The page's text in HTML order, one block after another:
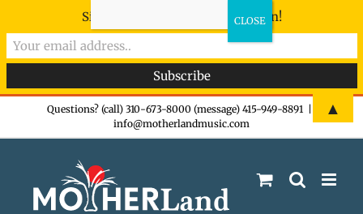
Questions? (call) 310-673-8000 (message) 415-949-8891
info@motherlandmusic.com
Sign-up now - don't miss the fun!
▲